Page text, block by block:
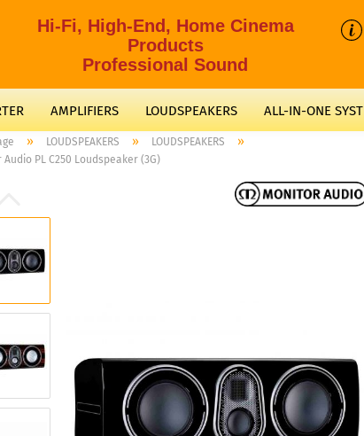
Hi-Fi, High-End, Home Cinema
Products
Professional Sound
AMPLIFIERS LOUDSPEAKERS ALL-IN-ONE
» LOUDSPEAKERS » LOUDSPEAKERS »
Audio PL C250 Loudspeaker (3G)